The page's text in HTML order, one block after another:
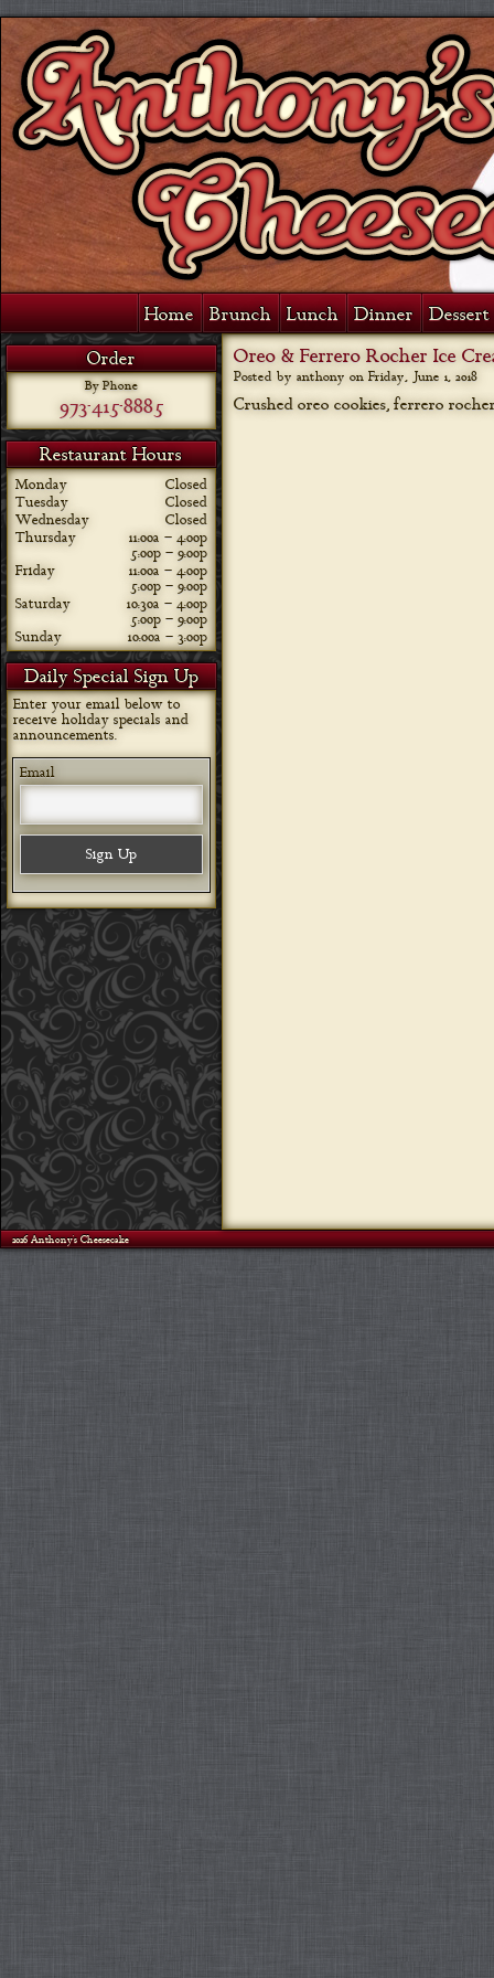
Home Brunch Lunch Dinner
Order
By Phone
973-415-8885
Restaurant Hours
Monday
Closed
Tuesday
Closed
Wednesday
Closed
Thursday
11:00a – 4:00p
5:00p – 9:00p
Friday
11:00a – 4:00p
5:00p – 9:00p
Saturday
10:30a – 4:00p
5:00p – 9:00p
Sunday
10:00a – 3:00p
Daily Special Sign Up
Enter your email below to
receive holiday specials and
announcements.
Email
Oreo & Ferrero Rocher Ice
Posted by anthony on Friday, June 1, 2018
Crushed oreo cookies, ferrero
©2026 Anthony's Cheesecake